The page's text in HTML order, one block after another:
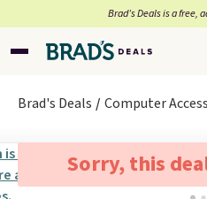
Brad’s Deals is a free,
Brad's Deals Computer
Sorry, this